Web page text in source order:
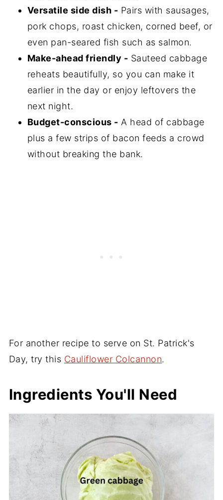
Versatile side dish - Pairs with sausages,
pork chops, roast chicken, corned beef, or
even pan-seared fish such as salmon.
Make-ahead friendly - Sauteed cabbage
reheats beautifully, so you can make it
earlier in the day or enjoy leftovers the
next night.
Budget-conscious - A head of cabbage
plus a few strips of bacon feeds a crowd
without breaking the bank.
For another recipe to serve on St. Patrick's
Day, try this Cauliflower Colcannon.
Ingredients You'll Need